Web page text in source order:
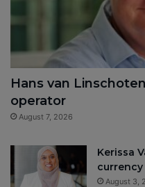
Hans van
operator
August 7, 2026
Kerissa
currency
August 3,